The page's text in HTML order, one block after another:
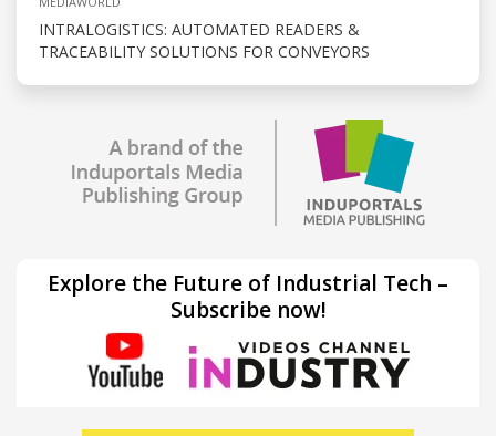
INTRALOGISTICS: AUTOMATED READERS &
TRACEABILITY SOLUTIONS FOR CONVEYORS
Explore the Future of Industrial Tech –
Subscribe now!